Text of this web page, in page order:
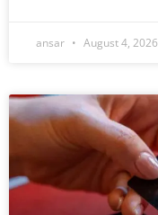
ansar August 4, 2026